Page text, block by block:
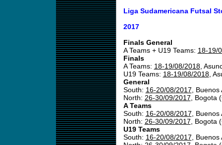
Liga Sudamericana Futsal
2017
Finals General
A Teams + U19 Teams: 18-19/
Finals
A Teams: 18-19/08/2018,
U19 Teams: 18-19/08/2018,
General
South: 16-20/08/2017 ,
North: 26-30/09/2017 , Bogota
A Teams
South: 16-20/08/2017 ,
North: 26-30/09/2017 , Bogota
U19 Teams
South: 16-20/08/2017 ,